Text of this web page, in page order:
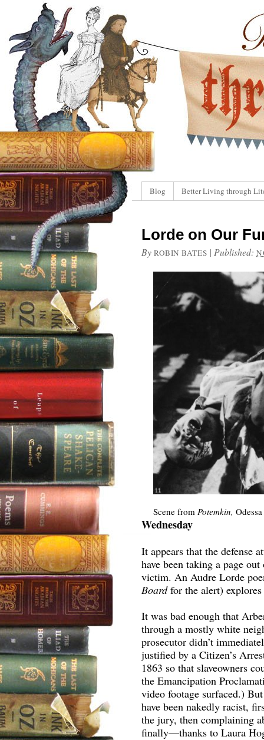
Blog Better Living through
Lorde on Our
By ROBIN BATES | Published:
Scene from Potemkin,
Wednesday
It appears that the defense
have been taking a page
victim. An Audre Lorde
Boardfor the alert)
It was bad enough that
through a mostly white
prosecutor didn’t
justified by a Citizen’s
1863 so that slaveowners
the Emancipation
video footage surfaced.)
have been nakedly racist,
the jury, then complaining
finally—thanks to Laura